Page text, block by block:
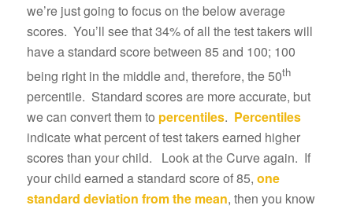
we’re just going to focus on the below average
scores. You’ll see that 34% of all the test takers will
have a standard score between 85 and 100; 100
being right in the middle and, therefore, the 50th
percentile. Standard scores are more accurate, but
we can convert them to percentiles. Percentiles
indicate what percent of test takers earned higher
scores than your child. Look at the Curve again. If
your child earned a standard score of 85, one
standard deviation from the mean, then you know